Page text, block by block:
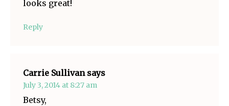
looks great!
Reply
Carrie Sullivan says
July 3, 2014 at 8:27 am
Betsy,